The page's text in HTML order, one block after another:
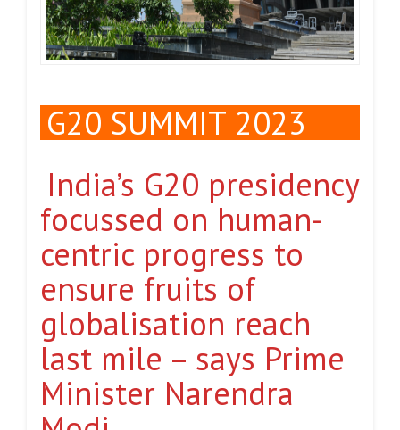
G20 SUMMIT 2023
India’s G20 presidency
focussed on human-
centric progress to
ensure fruits of
globalisation reach
last mile – says Prime
Minister Narendra